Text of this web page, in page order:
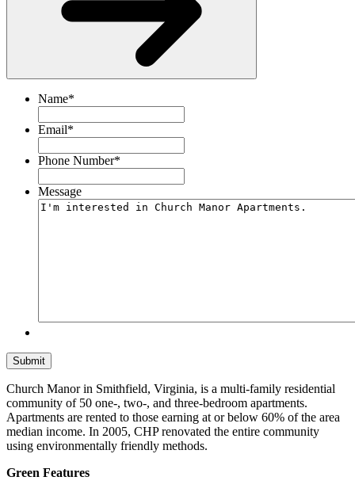
Name*
Email*
Phone Number*
Message
Church Manor in Smithfield, Virginia, is a multi-family residential
community of 50 one-, two-, and three-bedroom apartments.
Apartments are rented to those earning at or below 60% of the area
median income. In 2005, CHP renovated the entire community
using environmentally friendly methods.
Green Features